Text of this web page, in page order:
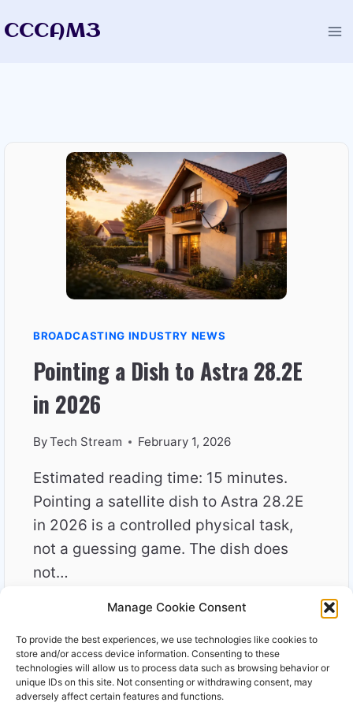
Manage Cookie Consent
To provide the best experiences, we use technologies like cookies to
store and/or access device information. Consenting to these
technologies will allow us to process data such as browsing behavior or
unique IDs on this site. Not consenting or withdrawing consent, may
adversely affect certain features and functions.
toCCCAM3
BROADCASTING INDUSTRY NEWS
Pointing a Dish to Astra 28.2E
in 2026
ByTech Stream February 1, 2026
Estimated reading time: 15 minutes.
Pointing a satellite dish to Astra 28.2E
in 2026 is a controlled physical task,
not a guessing game. The dish does
not…
READ MOREPOINTING
DISH
TO
ASTRA
28.2E